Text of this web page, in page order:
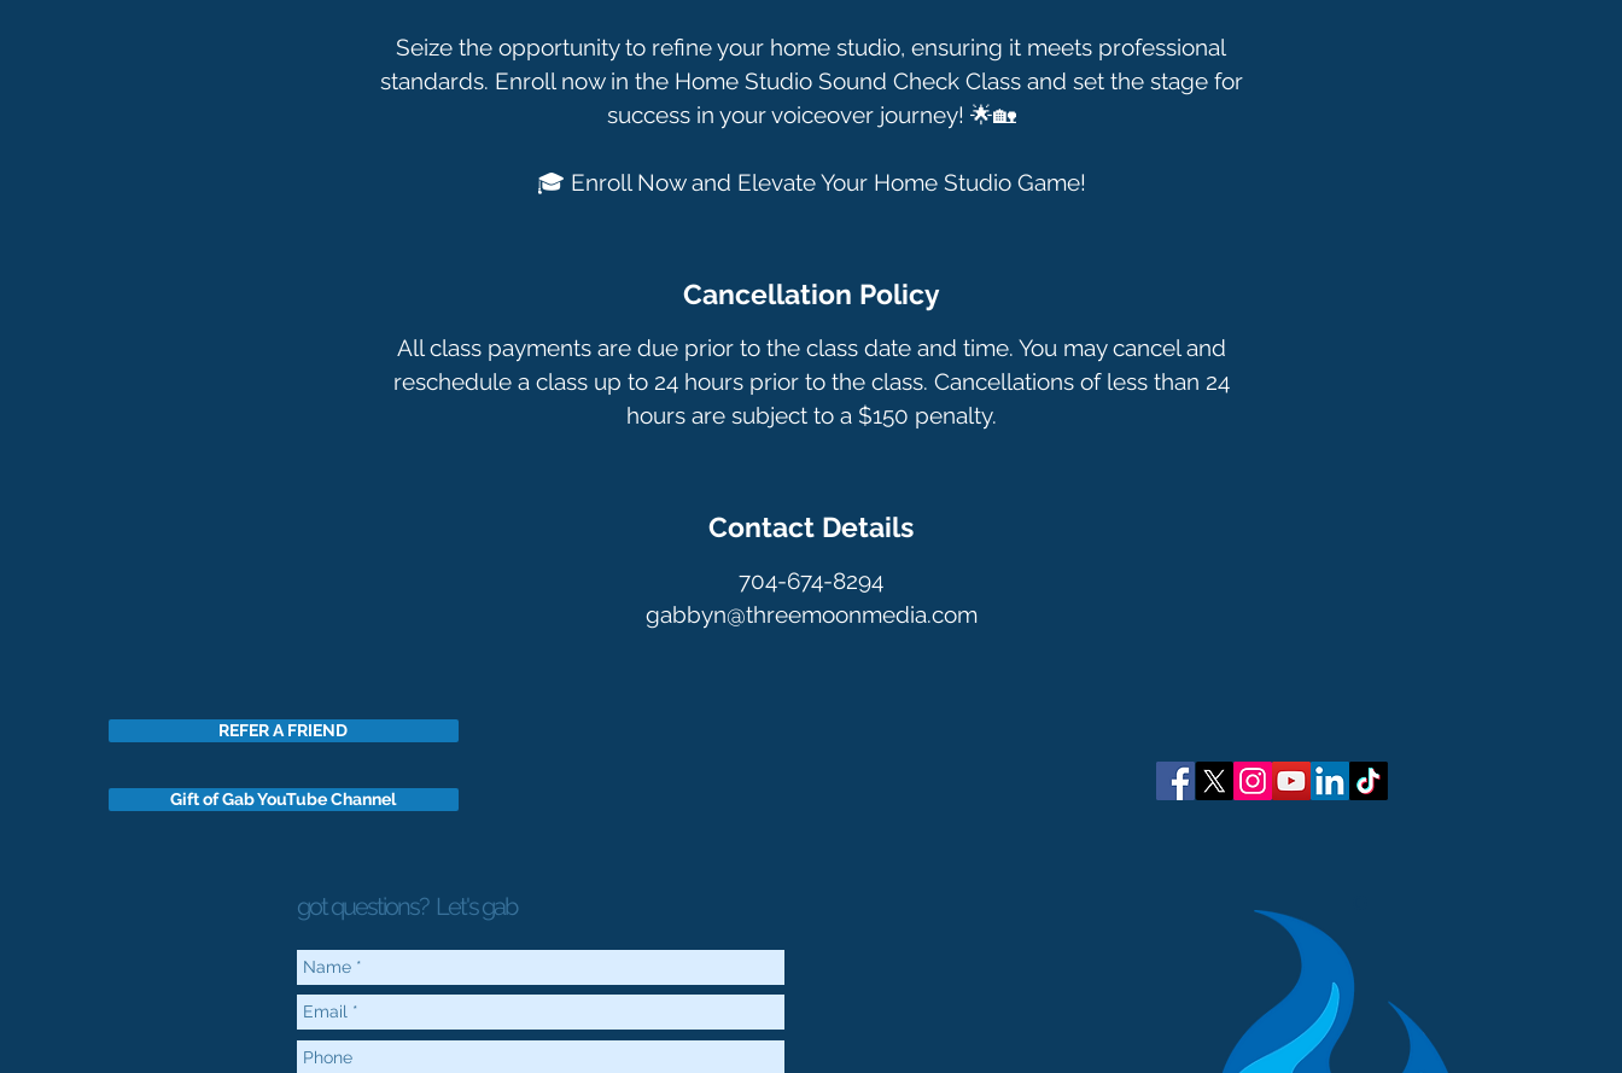
Seize the opportunity to refine your home studio, ensuring it meets professional
standards. Enroll now in the Home Studio Sound Check Class and set the stage for
success in your voiceover journey! 🌟🏡
🎓 Enroll Now and Elevate Your Home Studio Game!
Cancellation Policy
All class payments are due prior to the class date and time. You may cancel and
reschedule a class up to 24 hours prior to the class. Cancellations of less than 24
hours are subject to a $150 penalty.
Contact Details
704-674-8294
gabbyn@threemoonmedia.com
REFER A FRIEND
Gift of Gab YouTube Channel
got questions? Let's gab